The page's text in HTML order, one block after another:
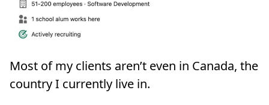
Most of my clients aren’t even in Canada, the
country I currently live in.